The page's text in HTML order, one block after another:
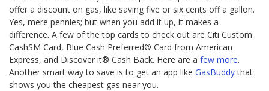
offer a discount on gas, like saving five or six cents off a gallon.
Yes, mere pennies; but when you add it up, it makes a
difference. A few of the top cards to check out are Citi Custom
CashSM Card, Blue Cash Preferred® Card from American
Express, and Discover it® Cash Back. Here are afew more.
Another smart way to save is to get an app likeGasBuddythat
shows you the cheapest gas near you.